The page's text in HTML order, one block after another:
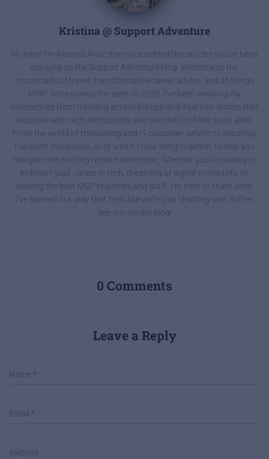
Kristina @ Support Adventure
Hi there! I'm Kristina Antic, the voice behind the articles you've been
enjoying on the Support Adventure blog. Welcome to the
crossroads of travel, transformative career advice, and all things
MSP! Since joining the team in 2020, I've been weaving my
experiences from traveling across Europe and Asia into stories that
resonate with tech enthusiasts and wanderlust-filled souls alike.
From the world of translating and IT customer service to teaching,
I’ve worn many hats, all of which I now bring together to help you
navigate the exciting remote landscape. Whether you’re looking to
kickstart your career in tech, dreaming of digital nomad life, or
seeking the best MSP practices and staff, I’m here to share what
I’ve learned in a way that feels like we’re just chatting over coffee.
See you on the blog!
0 Comments
Leave a Reply
Name *
Email *
Website